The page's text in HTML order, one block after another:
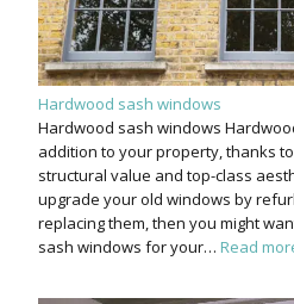
Hardwood sash windows
Hardwood sash windows
addition to your property, thanks
structural value and top-class
upgrade your old windows by
replacing them, then you might
sash windows for your… Read